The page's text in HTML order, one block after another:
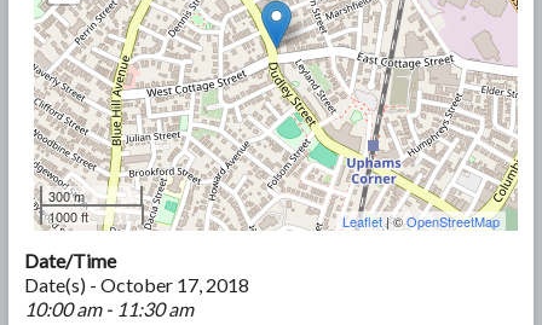
300 m
1000 ft
Leaflet| ©OpenStreetMap
Date/Time
Date(s) - October 17, 2018
10:00 am - 11:30 am